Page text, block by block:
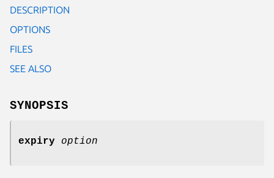
DESCRIPTION
OPTIONS
FILES
SEE ALSO
SYNOPSIS
expiry option